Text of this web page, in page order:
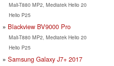
Mali-T880 MP2, Mediatek Helio 20
Helio P25
Blackview BV9000 Pro
Mali-T880 MP2, Mediatek Helio 20
Helio P25
Samsung Galaxy J7+ 2017